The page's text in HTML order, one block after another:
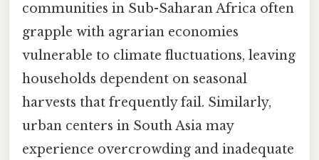
communities in Sub-Saharan Africa often
grapple with agrarian economies
vulnerable to climate fluctuations, leaving
households dependent on seasonal
harvests that frequently fail. Similarly,
urban centers in South Asia may
experience overcrowding and inadequate